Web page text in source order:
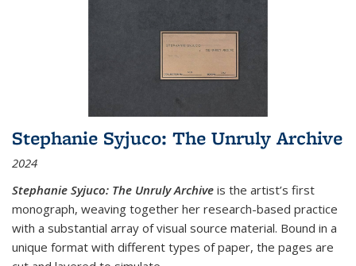
Stephanie Syjuco: The Unruly Archive
2024
Stephanie Syjuco: The Unruly Archive is the artist’s first
monograph, weaving together her research-based practice
with a substantial array of visual source material. Bound in a
unique format with different types of paper, the pages are